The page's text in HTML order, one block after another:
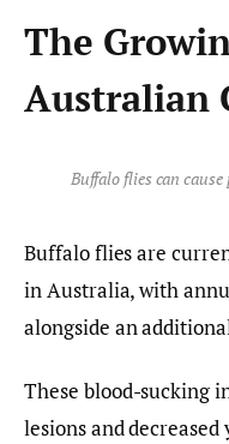
The
Australian
Buffalo flies can
Buffalo flies are
in Australia, with
alongside an
These blood-sucking
lesions and